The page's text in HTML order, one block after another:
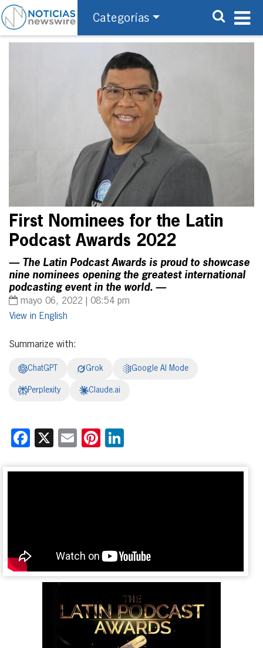
Categorías
First Nominees for the Latin
Podcast Awards 2022
— The Latin Podcast Awards is proud to showcase
nine nominees opening the greatest international
podcasting event in the world. —
mayo 06, 2022 | 08:54 pm
English
Summarize with:
ChatGPT Grok Google AI Mode
Perplexity Claude.ai
Facebook
X EmailPinterest